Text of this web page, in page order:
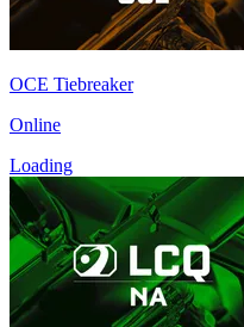
OCE Tiebreaker
Online
Loading